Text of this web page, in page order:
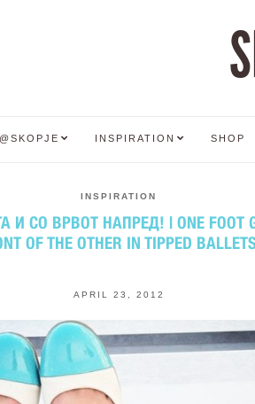
@SKOPJE INSPIRATION SHOP
INSPIRATION
И СО ВРВОТ НАПРЕД! | ONE FOOT
OF THE OTHER IN TIPPED
APRIL 23, 2012